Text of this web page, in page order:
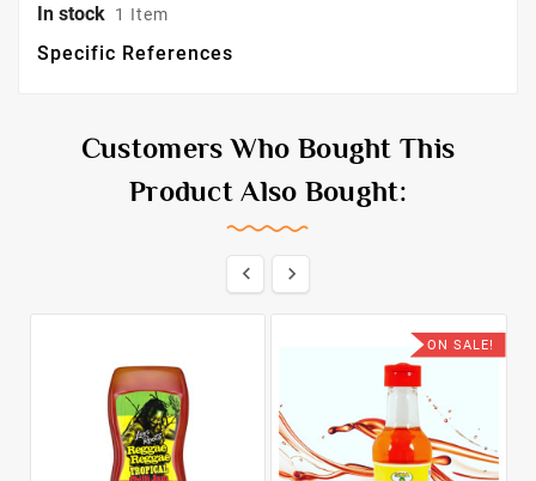
In stock 1 Item
Specific References
Customers Who Bought This
Product Also Bought:
 
ON SALE!